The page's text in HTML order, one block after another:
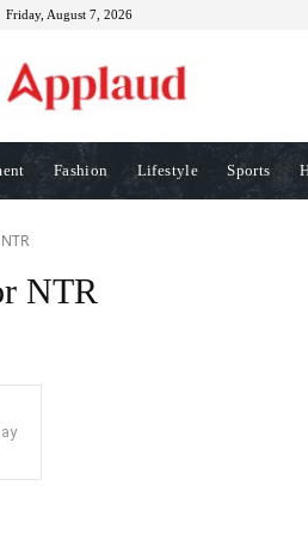
Friday, August 7, 2026
Fashion Lifestyle Sports
NTR